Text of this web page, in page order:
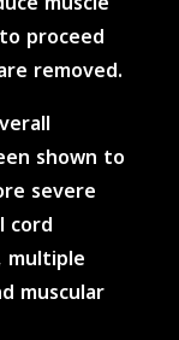
proceed
removed.
shown to
severe
cord
multiple
muscular